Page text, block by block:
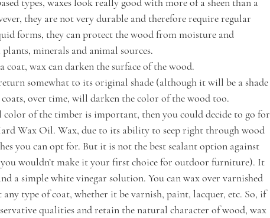
they are not very durable and therefore require regular
forms, they can protect the wood from moisture and
minerals and animal sources.
wax can darken the surface of the wood.
somewhat to its original shade (although it will be a shade
over time, will darken the color of the wood too.
of the timber is important, then you could decide to go for
Wax Oil. Wax, due to its ability to seep right through wood
you can opt for. But it is not the best sealant option against
wouldn’t make it your first choice for outdoor furniture). It
a simple white vinegar solution. You can wax over varnished
type of coat, whether it be varnish, paint, lacquer, etc. So, if
qualities and retain the natural character of wood, wax